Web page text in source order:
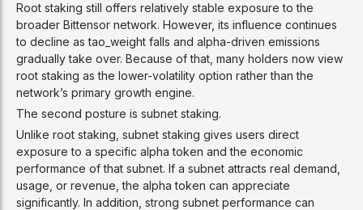
Root staking still offers relatively stable exposure to the
broader Bittensor network. However, its influence continues
to decline as tao_weight falls and alpha-driven emissions
gradually take over. Because of that, many holders now view
root staking as the lower-volatility option rather than the
network’s primary growth engine.
The second posture is subnet staking.
Unlike root staking, subnet staking gives users direct
exposure to a specific alpha token and the economic
performance of that subnet. If a subnet attracts real demand,
usage, or revenue, the alpha token can appreciate
significantly. In addition, strong subnet performance can